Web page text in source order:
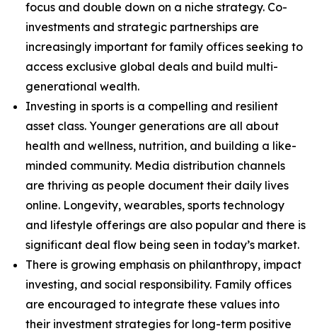
focus and double down on a niche strategy. Co-
investments and strategic partnerships are
increasingly important for family offices seeking to
access exclusive global deals and build multi-
generational wealth.
Investing in sports is a compelling and resilient
asset class. Younger generations are all about
health and wellness, nutrition, and building a like-
minded community. Media distribution channels
are thriving as people document their daily lives
online. Longevity, wearables, sports technology
and lifestyle offerings are also popular and there is
significant deal flow being seen in today’s market.
There is growing emphasis on philanthropy, impact
investing, and social responsibility. Family offices
are encouraged to integrate these values into
their investment strategies for long-term positive